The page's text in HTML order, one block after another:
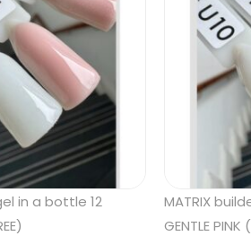
in a bottle 12
MATRIX
GENTLE PINK